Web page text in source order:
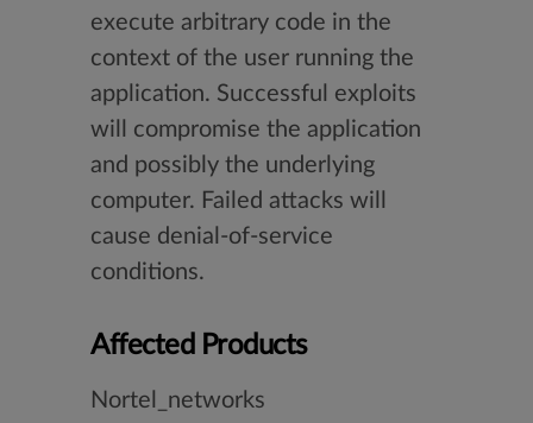
execute arbitrary code in the
context of the user running the
application. Successful exploits
will compromise the application
and possibly the underlying
computer. Failed attacks will
cause denial-of-service
conditions.
Affected Products
Nortel_networks